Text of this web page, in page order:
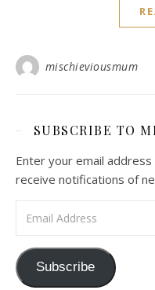
mischieviousmum
SUBSCRIBE TO
Enter your email
receive notifications of
Subscribe